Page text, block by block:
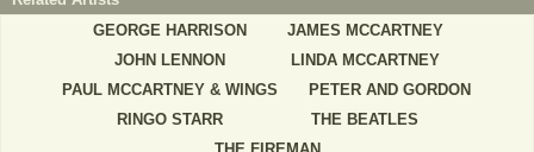
GEORGE HARRISON
JAMES MCCARTNEY
JOHN LENNON
LINDA MCCARTNEY
PAUL MCCARTNEY & WINGS
PETER AND GORDON
RINGO STARR
THE BEATLES